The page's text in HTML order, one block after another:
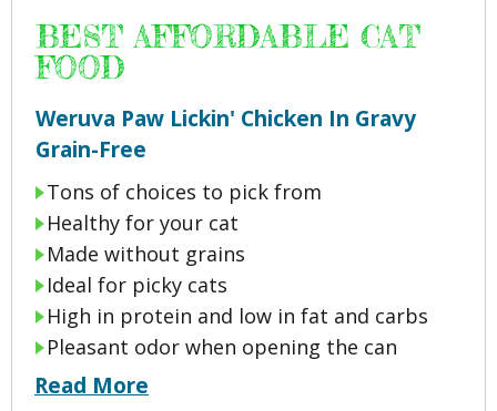
BEST AFFORDABLE CAT
FOOD
Weruva Paw Lickin' Chicken In Gravy
Grain-Free
Tons of choices to pick from
Healthy for your cat
Made without grains
Ideal for picky cats
High in protein and low in fat and carbs
Pleasant odor when opening the can
Read More